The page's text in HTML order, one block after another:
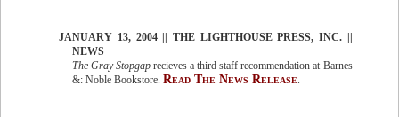
JANUARY 13, 2004 || THE LIGHTHOUSE PRESS, INC. ||
NEWS
The Gray Stopgap recieves a third staff recommendation at Barnes
&: Noble Bookstore. Read The News Release.